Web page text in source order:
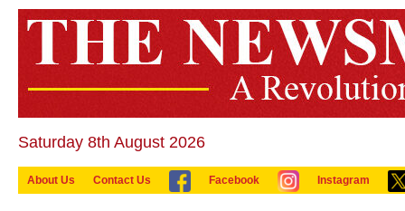
Saturday 8th August 2026
About Us Contact Us Facebook Instagram